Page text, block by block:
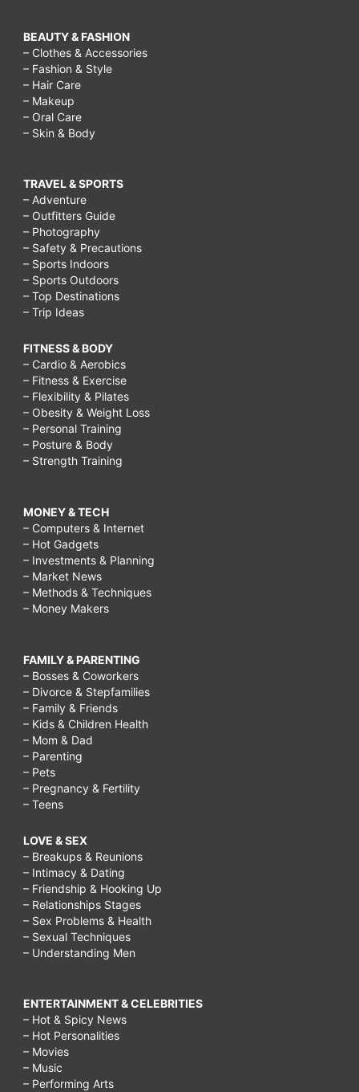
BEAUTY & FASHION
– Clothes & Accessories
– Fashion & Style
– Hair Care
– Makeup
– Oral Care
– Skin & Body
TRAVEL & SPORTS
– Adventure
– Outfitters Guide
– Photography
– Safety & Precautions
– Sports Indoors
– Sports Outdoors
– Top Destinations
– Trip Ideas
FITNESS & BODY
– Cardio & Aerobics
– Fitness & Exercise
– Flexibility & Pilates
– Obesity & Weight Loss
– Personal Training
– Posture & Body
– Strength Training
MONEY & TECH
– Computers & Internet
– Hot Gadgets
– Investments & Planning
– Market News
– Methods & Techniques
– Money Makers
FAMILY & PARENTING
– Bosses & Coworkers
– Divorce & Stepfamilies
– Family & Friends
– Kids & Children Health
– Mom & Dad
– Parenting
– Pets
– Pregnancy & Fertility
– Teens
LOVE & SEX
– Breakups & Reunions
– Intimacy & Dating
– Friendship & Hooking Up
– Relationships Stages
– Sex Problems & Health
– Sexual Techniques
– Understanding Men
ENTERTAINMENT & CELEBRITIES
– Hot & Spicy News
– Hot Personalities
– Movies
– Music
– Performing Arts